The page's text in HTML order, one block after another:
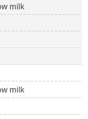
milk
milk